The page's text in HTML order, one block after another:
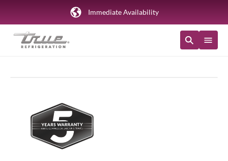
Immediate Availability